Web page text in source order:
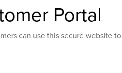
Portal
can use this secure website